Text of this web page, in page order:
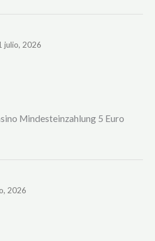
julio, 2026
Mindesteinzahlung 5 Euro
2026